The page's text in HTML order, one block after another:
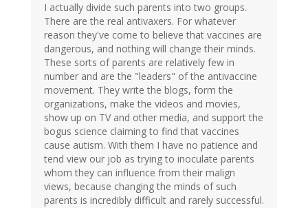
I actually divide such parents into two groups.
There are the real antivaxers. For whatever
reason they've come to believe that vaccines are
dangerous, and nothing will change their minds.
These sorts of parents are relatively few in
number and are the "leaders" of the antivaccine
movement. They write the blogs, form the
organizations, make the videos and movies,
show up on TV and other media, and support the
bogus science claiming to find that vaccines
cause autism. With them I have no patience and
tend view our job as trying to inoculate parents
whom they can influence from their malign
views, because changing the minds of such
parents is incredibly difficult and rarely successful.